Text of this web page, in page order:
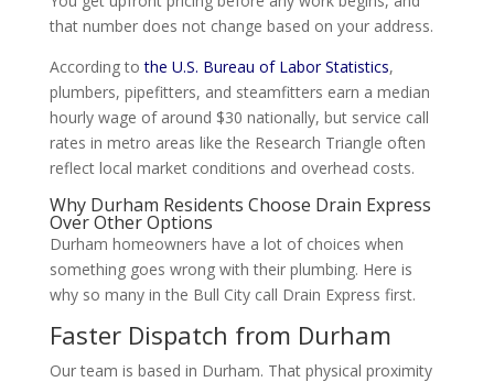
that number does not change based on your address.
According tothe U.S. Bureau of Labor Statistics,
plumbers, pipefitters, and steamfitters earn a median
hourly wage of around $30 nationally, but service call
rates in metro areas like the Research Triangle often
reflect local market conditions and overhead costs.
Why Durham Residents Choose Drain Express
Over Other Options
Durham homeowners have a lot of choices when
something goes wrong with their plumbing. Here is
why so many in the Bull City call Drain Express first.
Faster Dispatch from Durham
Our team is based in Durham. That physical proximity